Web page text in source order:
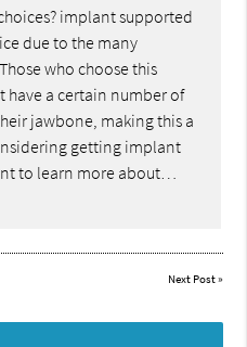
implant supported
due to the many
who choose this
a certain number of
jawbone, making this a
getting implant
to learn more about…
Next Post»